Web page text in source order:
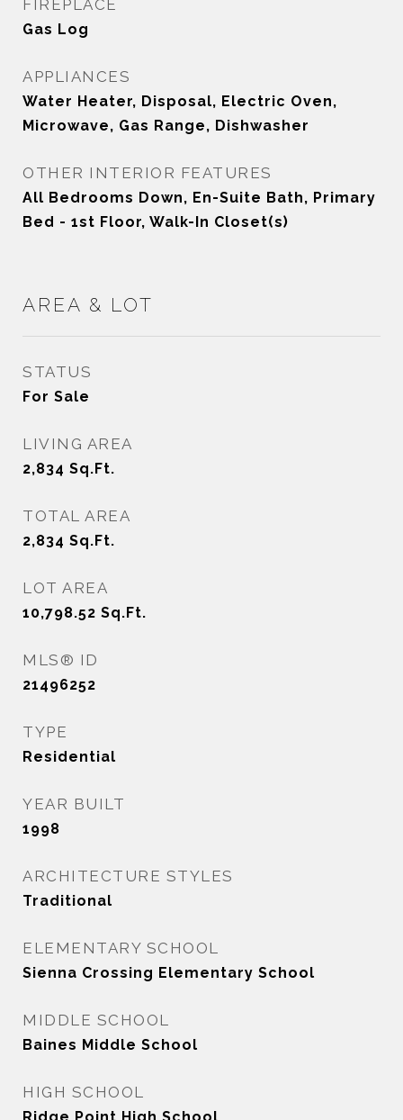
FIREPLACE
Gas Log
APPLIANCES
Water Heater, Disposal, Electric Oven,
Microwave, Gas Range, Dishwasher
OTHER INTERIOR FEATURES
All Bedrooms Down, En-Suite Bath, Primary
Bed - 1st Floor, Walk-In Closet(s)
AREA & LOT
STATUS
For Sale
LIVING AREA
2,834 Sq.Ft.
TOTAL AREA
2,834 Sq.Ft.
LOT AREA
10,798.52 Sq.Ft.
MLS® ID
21496252
TYPE
Residential
YEAR BUILT
1998
ARCHITECTURE STYLES
Traditional
ELEMENTARY SCHOOL
Sienna Crossing Elementary School
MIDDLE SCHOOL
Baines Middle School
HIGH SCHOOL